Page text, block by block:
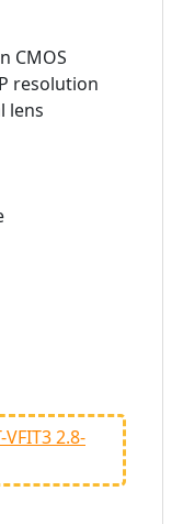
CMOS
resolution
lens
VFIT3 2.8-